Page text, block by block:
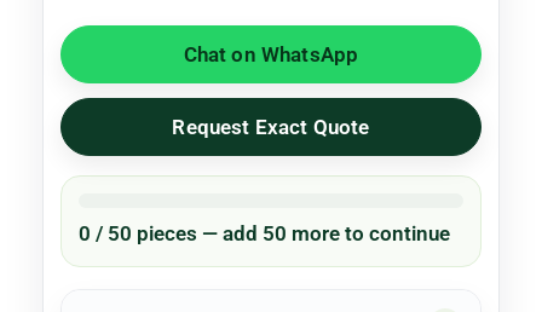
Chat on WhatsApp
Request Exact Quote
0 / 50 pieces — add 50 more to continue